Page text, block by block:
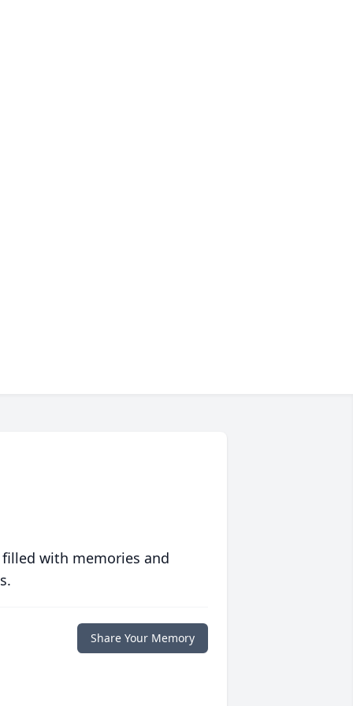
with memories and
Share Your Memory